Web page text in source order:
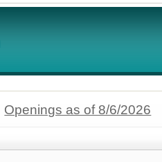
Openings as of 8/6/2026